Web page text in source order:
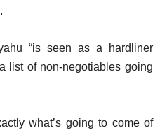
“is seen as a hardliner
list of non-negotiables going
what’s going to come of